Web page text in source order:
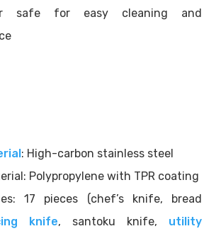
safe for easy cleaning and
: High-carbon stainless steel
Polypropylene with TPR coating
17 pieces (chef’s knife, bread
knife, santoku knife,
utility